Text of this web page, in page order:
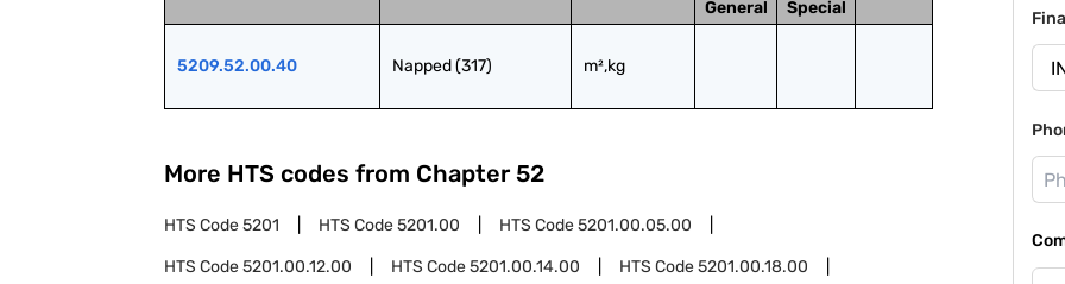
General
Special
5209.52.00.40 Napped (317) m²,kg
More HTS codes from Chapter 52
HTS Code5201 HTS Code5201.00 HTS Code5201.00.05.00
HTS Code5201.00.12.00 HTS Code5201.00.14.00 HTS Code5201.00.18.00